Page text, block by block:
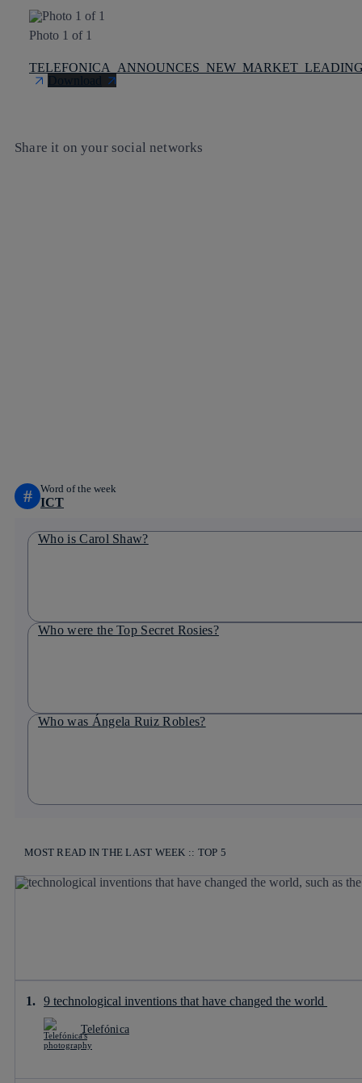
Photo 1 of 1
Download
Share it on your social networks
# Word of the week
ICT
Who is Carol Shaw?
Who were the Top Secret Rosies?
Who was Ángela Ruiz Robles?
MOST READ IN THE LAST WEEK :: TOP 5
9 technological inventions that have changed the world
Telefónica